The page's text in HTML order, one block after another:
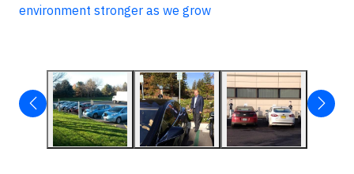
environment stronger as we grow